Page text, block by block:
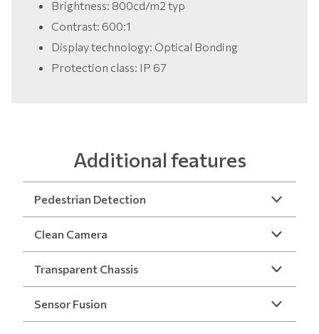
Brightness: 800cd/m2 typ
Contrast: 600:1
Display technology: Optical Bonding
Protection class: IP 67
Additional features
Pedestrian Detection
Clean Camera
Transparent Chassis
Sensor Fusion